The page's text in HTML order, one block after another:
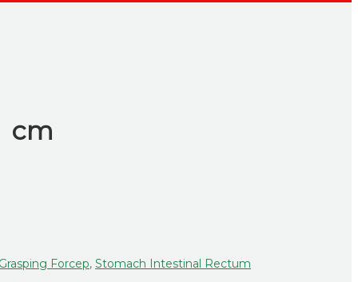
cm
Forcep, Stomach Intestinal Rectum